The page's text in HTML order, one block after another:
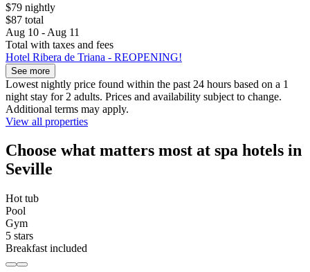
$79 nightly
$87 total
Aug 10 - Aug 11
Total with taxes and fees
Hotel Ribera de Triana - REOPENING!
See more
Lowest nightly price found within the past 24 hours based on a 1
night stay for 2 adults. Prices and availability subject to change.
Additional terms may apply.
View all properties
Choose what matters most at spa hotels in
Seville
Hot tub
Pool
Gym
5 stars
Breakfast included